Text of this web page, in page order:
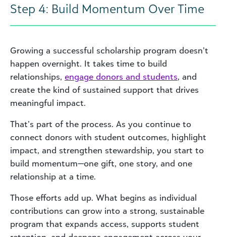
Step 4: Build Momentum Over Time
Growing a successful scholarship program doesn’t
happen overnight. It takes time to build
relationships, engage donors and students, and
create the kind of sustained support that drives
meaningful impact.
That’s part of the process. As you continue to
connect donors with student outcomes, highlight
impact, and strengthen stewardship, you start to
build momentum—one gift, one story, and one
relationship at a time.
Those efforts add up. What begins as individual
contributions can grow into a strong, sustainable
program that expands access, supports student